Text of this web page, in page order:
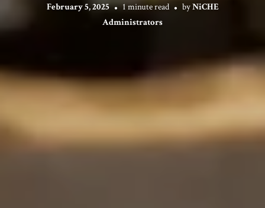
February 5, 2025 1 minute read byNiCHE
Administrators